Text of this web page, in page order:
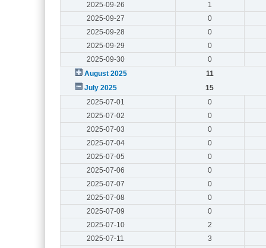
2025-09-26
1
2025-09-27
0
2025-09-28
0
2025-09-29
0
2025-09-30
0
August 2025
11
July 2025
15
2025-07-01
0
2025-07-02
0
2025-07-03
0
2025-07-04
0
2025-07-05
0
2025-07-06
0
2025-07-07
0
2025-07-08
0
2025-07-09
0
2025-07-10
2
2025-07-11
3